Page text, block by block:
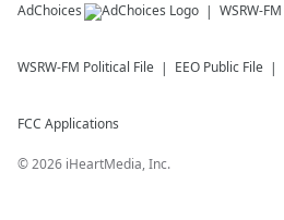
AdChoices WSRW-FM
WSRW-FM Political File EEO Public File
FCC Applications
©2026 iHeartMedia, Inc.